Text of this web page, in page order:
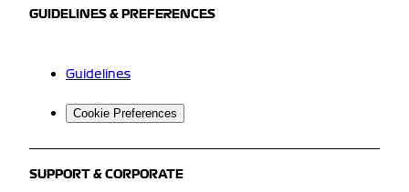
GUIDELINES & PREFERENCES
Guidelines
Cookie Preferences
SUPPORT & CORPORATE